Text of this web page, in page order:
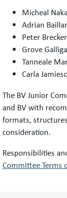
Micheal
Adrian
Peter
Grove
Tanneale
Carla
The BV Junior
and BV with
formats,
consideration.
Responsibilities
Committee Terms